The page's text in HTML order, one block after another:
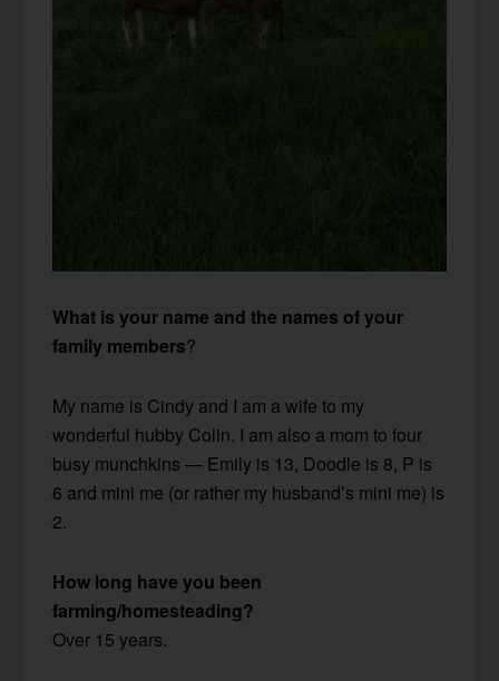
What is your name and the names of your
family members?
My name is Cindy and I am a wife to my
wonderful hubby Colin. I am also a mom to four
busy munchkins — Emily is 13, Doodle is 8, P is
6 and mini me (or rather my husband’s mini me) is
2.
How long have you been
farming/homesteading?
Over 15 years.